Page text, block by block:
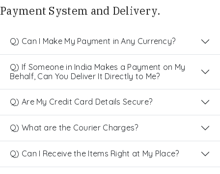
Payment System and Delivery.
Q) Can I Make My Payment in Any Currency?
Q) If Someone in India Makes a Payment on My
Behalf, Can You Deliver It Directly to Me?
Q) Are My Credit Card Details Secure?
Q) What are the Courier Charges?
Q) Can I Receive the Items Right at My Place?